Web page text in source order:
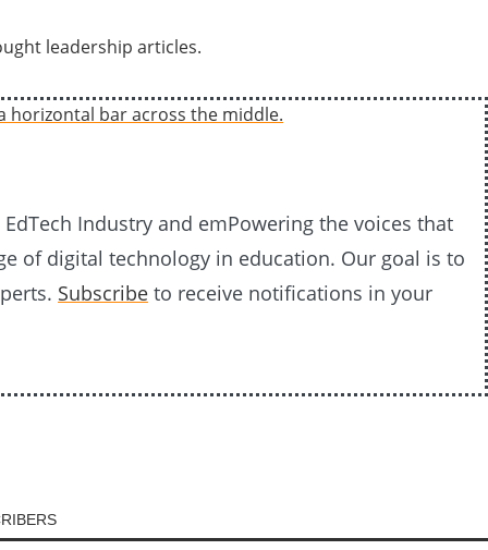
leadership articles.
Industry and emPowering the voices that
of digital technology in education. Our goal is to
Subscribe to receive notifications in your